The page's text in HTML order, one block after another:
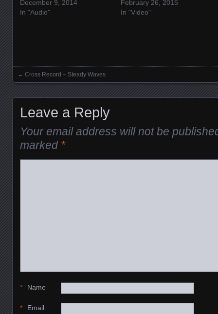
December 9, 2014
In "Audio"
February 26, 2015
In "Video"
Posts navigation
← Cross Record – Steady Waves
Leave a Reply
Your email address will not be
marked *
Name
*
Email
*